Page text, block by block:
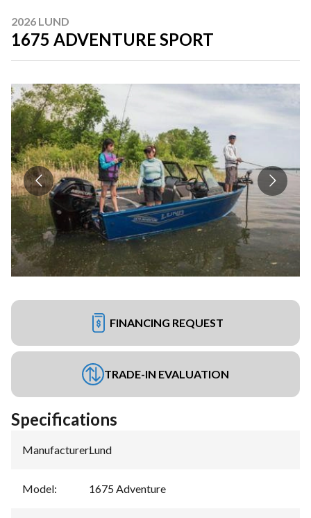
2026 LUND
1675 ADVENTURE SPORT
FINANCING REQUEST
TRADE-IN EVALUATION
Specifications
Manufacturer:Lund
Model: 1675 Adventure